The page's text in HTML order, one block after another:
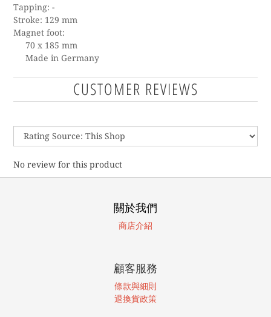
Tapping: -
Stroke: 129 mm
Magnet foot:
70 x 185 mm
Made in Germany
CUSTOMER REVIEWS
No review for this product
關於我們
商店介紹
顧客服務
條款與細則
退換貨政策